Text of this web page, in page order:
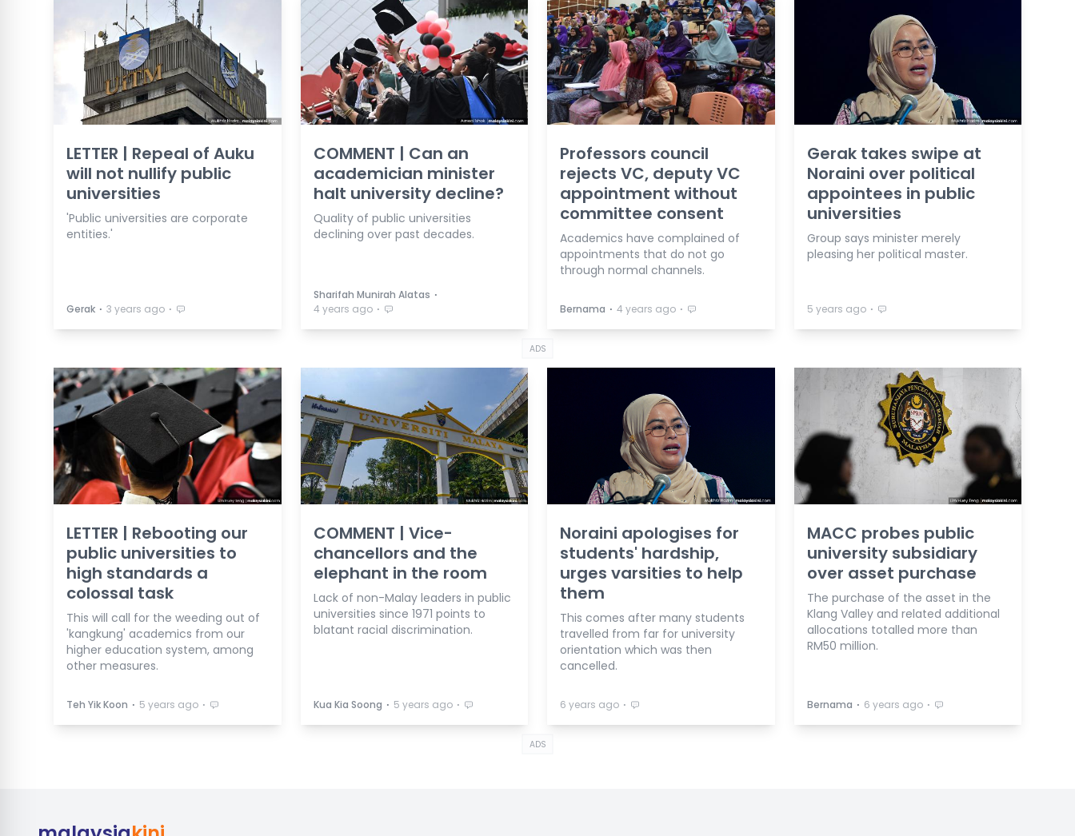
LETTER | Repeal of Auku
will not nullify public
universities
'Public universities are corporate
entities.'
Gerak ⋅ 3 years ago ⋅
COMMENT | Can an
academician minister
halt university decline?
Quality of public universities
declining over past decades.
Sharifah Munirah Alatas ⋅
4 years ago ⋅
Professors council
rejects VC, deputy VC
appointment without
committee consent
Academics have complained of
appointments that do not go
through normal channels.
Bernama ⋅ 4 years ago ⋅
Gerak takes swipe at
Noraini over political
appointees in public
universities
Group says minister merely
pleasing her political master.
5 years ago ⋅
ADS
LETTER | Rebooting our
public universities to
high standards a
colossal task
This will call for the weeding out of
'kangkung' academics from our
higher education system, among
other measures.
Teh Yik Koon ⋅ 5 years ago ⋅
COMMENT | Vice-
chancellors and the
elephant in the room
Lack of non-Malay leaders in public
universities since 1971 points to
blatant racial discrimination.
Kua Kia Soong ⋅ 5 years ago ⋅
Noraini apologises for
students' hardship,
urges varsities to help
them
This comes after many students
travelled from far for university
orientation which was then
cancelled.
6 years ago ⋅
MACC probes public
university subsidiary
over asset purchase
The purchase of the asset in the
Klang Valley and related additional
allocations totalled more than
RM50 million.
Bernama ⋅ 6 years ago ⋅
ADS